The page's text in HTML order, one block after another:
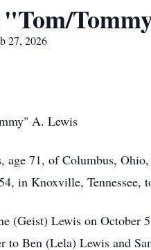
27, 2026
A. Lewis
age 71, of Columbus,
in Knoxville, Tennessee,
(Geist) Lewis on October
to Ben (Lela) Lewis and